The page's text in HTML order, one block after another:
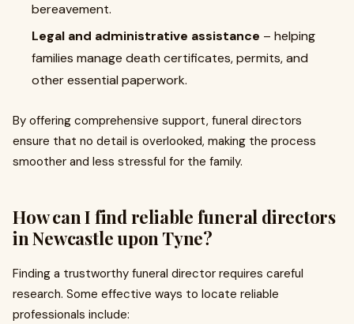
bereavement.
Legal and administrative assistance – helping
families manage death certificates, permits, and
other essential paperwork.
By offering comprehensive support, funeral directors
ensure that no detail is overlooked, making the process
smoother and less stressful for the family.
How can I find reliable funeral directors
in Newcastle upon Tyne?
Finding a trustworthy funeral director requires careful
research. Some effective ways to locate reliable
professionals include: